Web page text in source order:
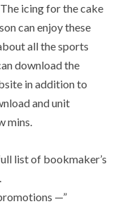
icing for the cake
can enjoy these
all the sports
download the
in addition to
and unit
mins.
list of bookmaker’s
—”